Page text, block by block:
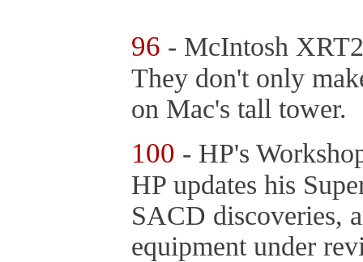
96 - McIntosh
They don't only
on Mac's tall tower.
100 - HP's
HP updates his
SACD discoveries,
equipment under